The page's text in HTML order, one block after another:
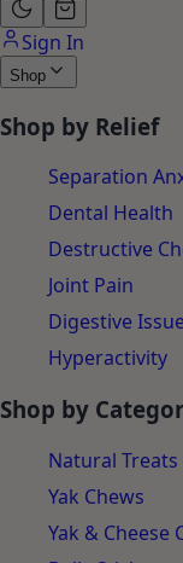
Sign In
Shop
Shop by Relief
Separation
Dental Health
Destructive
Joint Pain
Digestive
Hyperactivity
Shop by
Natural Treats
Yak Chews
Yak & Cheese